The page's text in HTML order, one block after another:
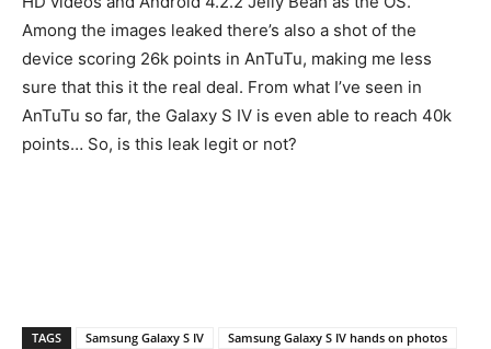
Among the images leaked there’s also a shot of the
device scoring 26k points in AnTuTu, making me less
sure that this it the real deal. From what I’ve seen in
AnTuTu so far, the Galaxy S IV is even able to reach 40k
points… So, is this leak legit or not?
TAGS Samsung Galaxy S IV
Samsung Galaxy S IV hands on photos